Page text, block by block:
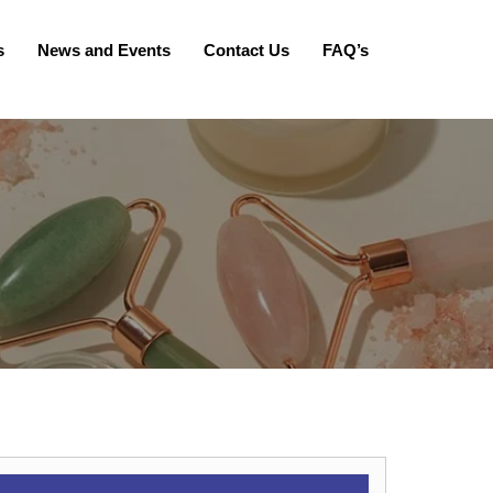
News and Events Contact Us FAQ’s